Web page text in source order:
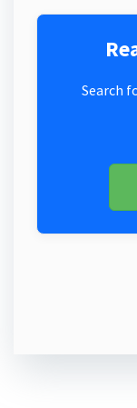
Search